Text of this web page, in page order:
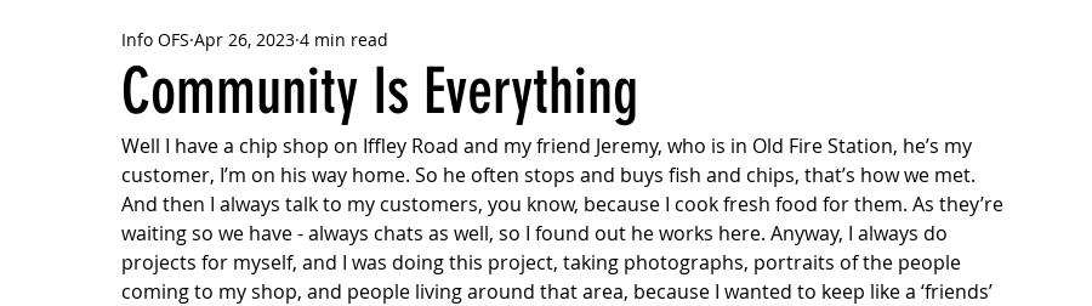
Community Is Everything
Info OFS Apr 26, 2023 4 min read
Well I have a chip shop on Iffley Road and my friend Jeremy, who is in Old Fire Station, he’s my
customer, I’m on his way home. So he often stops and buys fish and chips, that’s how we met.
And then I always talk to my customers, you know, because I cook fresh food for them. As they’re
waiting so we have - always chats as well, so I found out he works here. Anyway, I always do
projects for myself, and I was doing this project, taking photographs, portraits of the people
coming to my shop, and people living around that area, because I wanted to keep like a ‘friends’